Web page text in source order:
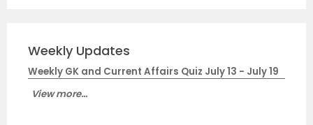
Weekly Updates
Weekly GK and Current Affairs Quiz July 13 - July 19
View more...